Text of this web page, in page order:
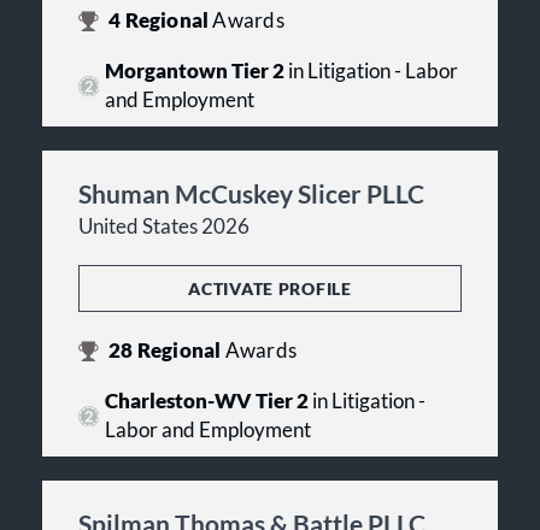
4 RegionalAwards
Morgantown Tier 2in Litigation - Labor
and Employment
Shuman McCuskey Slicer PLLC
United States 2026
ACTIVATE PROFILE
28 Regional Awards
Charleston-WV Tier 2in Litigation -
Labor and Employment
Spilman Thomas & Battle PLLC